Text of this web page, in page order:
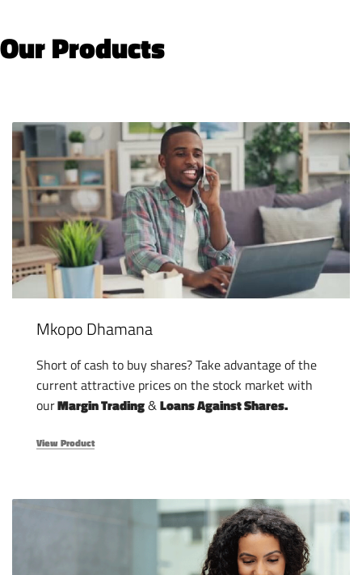
Our Products
Mkopo Dhamana
Short of cash to buy shares? Take advantage of the
current attractive prices on the stock market with
ourMargin Trading&Loans Against Shares.
View Product